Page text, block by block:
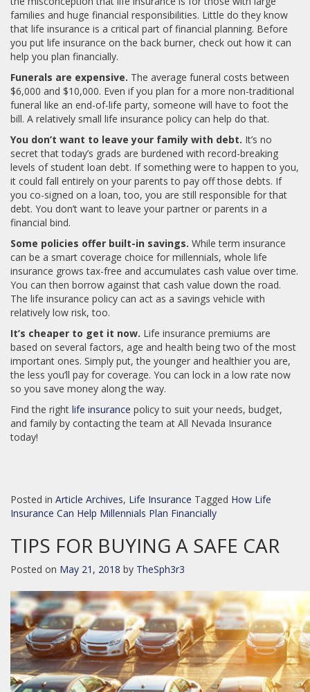
families and huge financial responsibilities. Little do they know
that life insurance is a critical part of financial planning. Before
you put life insurance on the back burner, check out how it can
help you plan financially.
Funerals are expensive. The average funeral costs between
$6,000 and $10,000. Even if you plan for a more non-traditional
funeral like an end-of-life party, someone will have to foot the
bill. A relatively small life insurance policy can help do that.
You don’t want to leave your family with debt. It’s no
secret that today’s grads are burdened with record-breaking
levels of student loan debt. If something were to happen to you,
it could fall entirely on your parents to pay off those debts. If
you co-signed on a loan, too, you are still responsible for that
debt. You don’t want to leave your partner or parents in a
financial bind.
Some policies offer built-in savings. While term insurance
can be a smart coverage choice for millennials, whole life
insurance grows tax-free and accumulates cash value over time.
You can then borrow against that cash value down the road.
The life insurance policy can act as a savings vehicle with
relatively low risk, too.
It’s cheaper to get it now. Life insurance premiums are
based on several factors, age and health being two of the most
important ones. Simply put, the younger and healthier you are,
the less you’ll pay for coverage. You can lock in a low rate now
so you save money along the way.
Find the right life insurance policy to suit your needs, budget,
and family by contacting the team at All Nevada Insurance
today!
Posted in Article Archives, Life Insurance Tagged How Life
Insurance Can Help Millennials Plan Financially
TIPS FOR BUYING A SAFE CAR
Posted on May 21, 2018 by TheSph3r3